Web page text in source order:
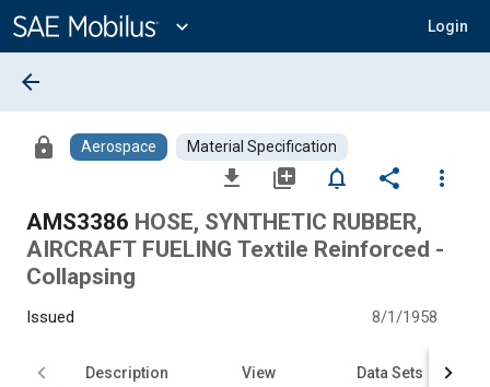
Content
expand_more Login
arrow_back
lock Aerospace Material Specification
file_download library_add notifications_none share
more_vert
AMS3386 HOSE, SYNTHETIC RUBBER,
AIRCRAFT FUELING Textile Reinforced -
Collapsing
Issued 8/1/1958
Description View Data Sets